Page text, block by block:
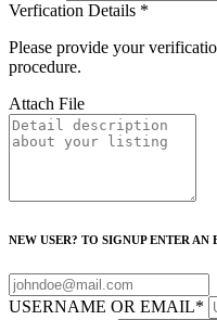
Verfication Details *
Please provide your
procedure.
Attach File
NEW USER? TO SIGNUP ENTER AN
USERNAME OR EMAIL*